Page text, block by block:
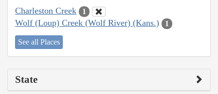
Charleston Creek 1
Wolf (Loup) Creek (Wolf River) (Kans.) 1
See all Places
State